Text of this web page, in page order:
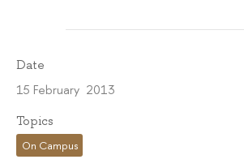
Date
15 February 2013
Topics
On Campus